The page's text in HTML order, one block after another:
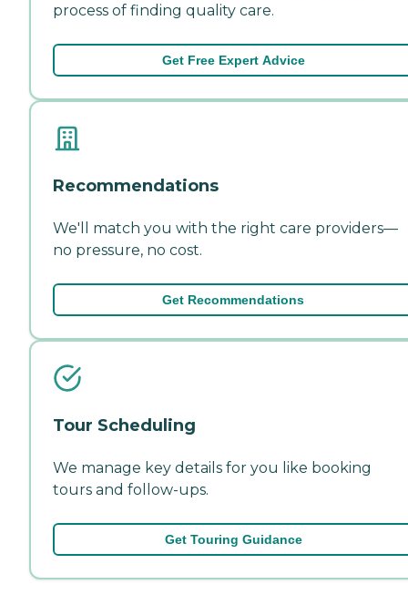
process of finding quality care.
Get Free Expert Advice
Recommendations
We'll match you with the right care providers—
no pressure, no cost.
Get Recommendations
Tour Scheduling
We manage key details for you like booking
tours and follow-ups.
Get Touring Guidance